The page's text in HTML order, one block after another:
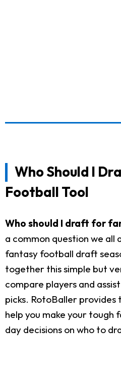
Who Should I
Football Tool
Who should I draft for
a common question we all
fantasy football draft
together this simple but
compare players and
picks. RotoBaller
help you make your
day decisions on who to